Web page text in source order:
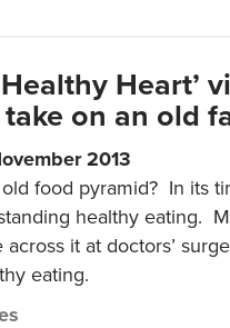
Heart’
on an old
2013
food pyramid? In its
healthy eating.
it at doctors’
eating.